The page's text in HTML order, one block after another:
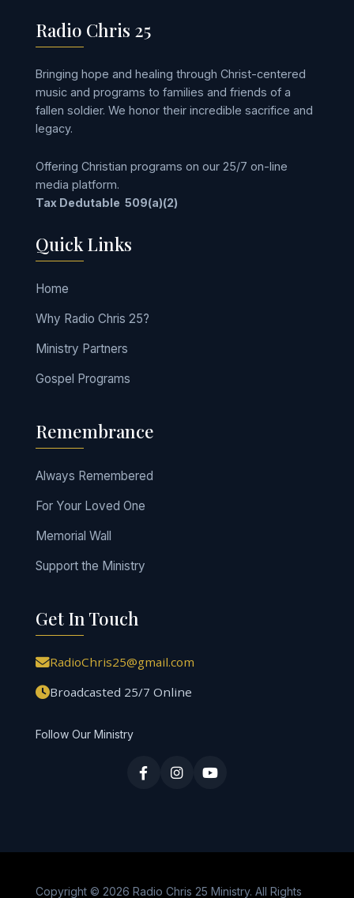
Radio Chris 25
Bringing hope and healing through Christ-centered
music and programs to families and friends of a
fallen soldier. We honor their incredible sacrifice and
legacy.
Offering Christian programs on our 25/7 on-line
media platform.
Tax Dedutable 509(a)(2)
Quick Links
Home
Why Radio Chris 25?
Ministry Partners
Gospel Programs
Remembrance
Always Remembered
For Your Loved One
Memorial Wall
Support the Ministry
Get In Touch
RadioChris25@gmail.com
Broadcasted 25/7 Online
Follow Our Ministry
Copyright © 2026 Radio Chris 25 Ministry. All Rights